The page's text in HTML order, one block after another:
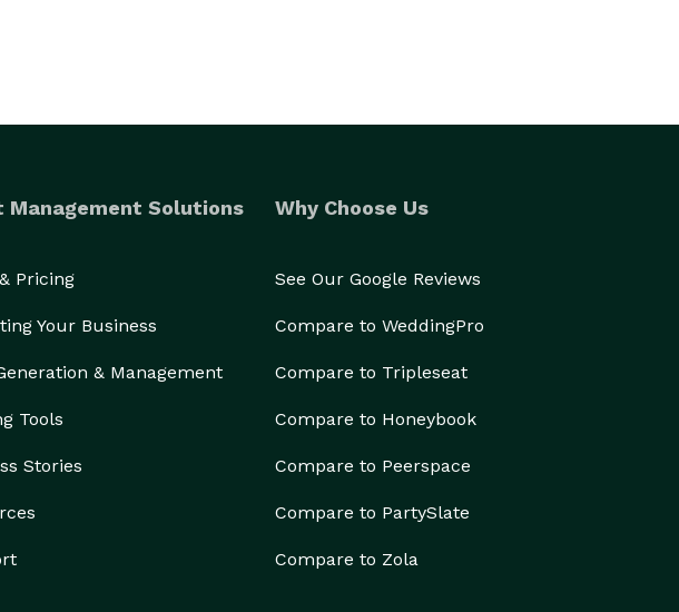
Management Solutions
Pricing
Your Business
& Management
Tools
Stories
Why Choose Us
See Our Google Reviews
Compare to WeddingPro
Compare to Tripleseat
Compare to Honeybook
Compare to Peerspace
Compare to PartySlate
Compare to Zola